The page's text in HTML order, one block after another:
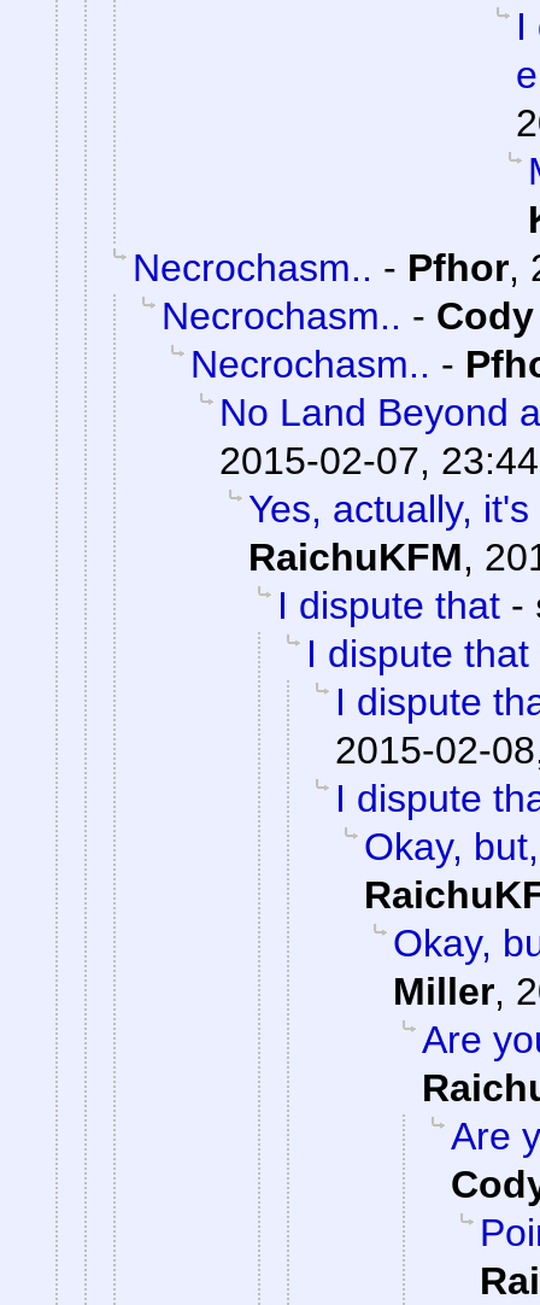
I
Necrochasm.. - Pfhor,
Necrochasm.. -
Necrochasm.. -
No Land Beyond
2015-02-07, 23:44
Yes, actually,
RaichuKFM,
I dispute that -
I dispute that
I dispute
2015-02-
I dispute
Okay,
Okay,
Miller,
Are
Are